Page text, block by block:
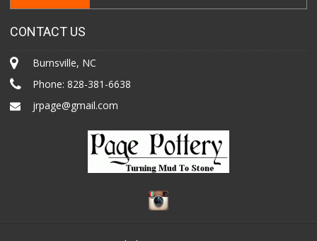
CONTACT US
Burnsville, NC
Phone:828-381-6638
jrpage@gmail.com